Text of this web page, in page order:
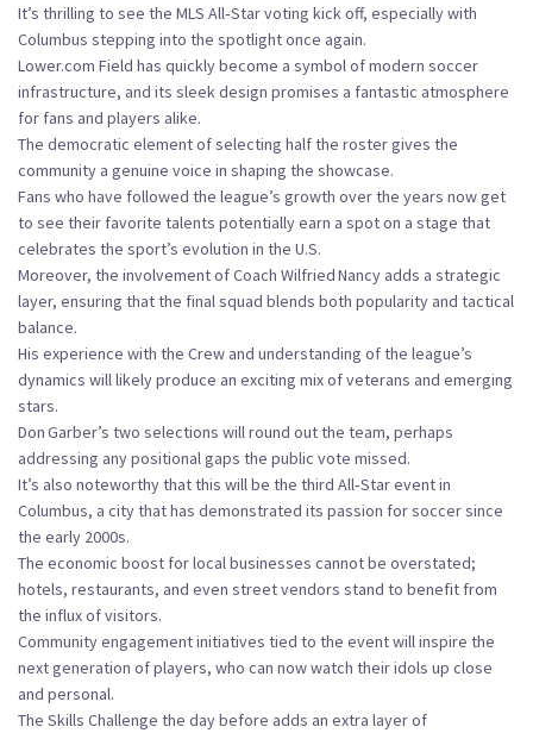
It’s thrilling to see the MLS All‑Star voting kick off, especially with
Columbus stepping into the spotlight once again.
Lower.com Field has quickly become a symbol of modern soccer
infrastructure, and its sleek design promises a fantastic atmosphere
for fans and players alike.
The democratic element of selecting half the roster gives the
community a genuine voice in shaping the showcase.
Fans who have followed the league’s growth over the years now get
to see their favorite talents potentially earn a spot on a stage that
celebrates the sport’s evolution in the U.S.
Moreover, the involvement of Coach Wilfried Nancy adds a strategic
layer, ensuring that the final squad blends both popularity and tactical
balance.
His experience with the Crew and understanding of the league’s
dynamics will likely produce an exciting mix of veterans and emerging
stars.
Don Garber’s two selections will round out the team, perhaps
addressing any positional gaps the public vote missed.
It’s also noteworthy that this will be the third All‑Star event in
Columbus, a city that has demonstrated its passion for soccer since
the early 2000s.
The economic boost for local businesses cannot be overstated;
hotels, restaurants, and even street vendors stand to benefit from
the influx of visitors.
Community engagement initiatives tied to the event will inspire the
next generation of players, who can now watch their idols up close
and personal.
The Skills Challenge the day before adds an extra layer of